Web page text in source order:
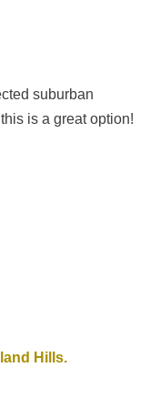
suburban
is a great option!
Hills.